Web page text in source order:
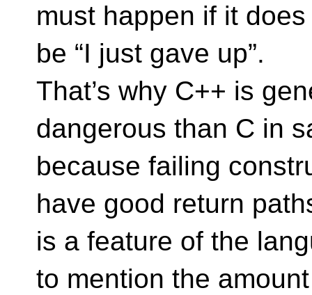
must happen if it
be “I just gave up”.
That’s why C++ is
dangerous than C in
because failing
have good return
is a feature of the
to mention the